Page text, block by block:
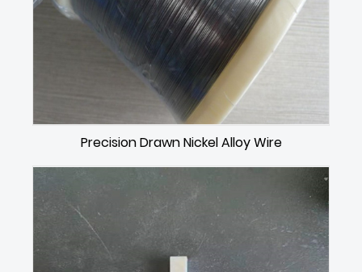
Precision Drawn Nickel Alloy Wire